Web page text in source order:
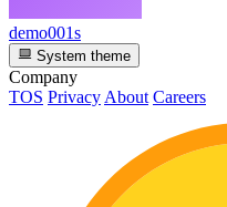
demo001s
System theme
Company
TOS PrivacyAbout Careers